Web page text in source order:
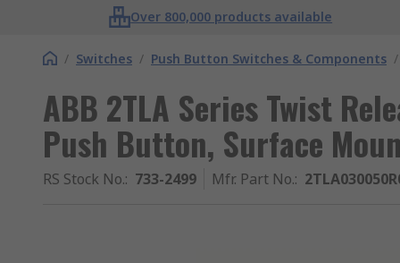
Over 800,000 products available
/ Switches / Push Button Switches & Components /
ABB 2TLA Series Twist
Push Button, Surface
RS Stock No.: 733-2499 Mfr. Part No.: